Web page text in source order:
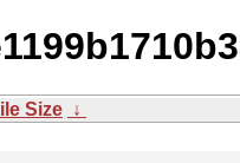
Size ↓